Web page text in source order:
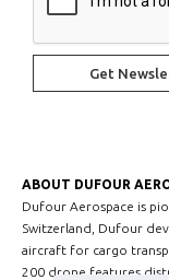
ABOUT DUFOUR
Dufour Aerospace is
Switzerland, Dufour
aircraft for cargo
200 drone features